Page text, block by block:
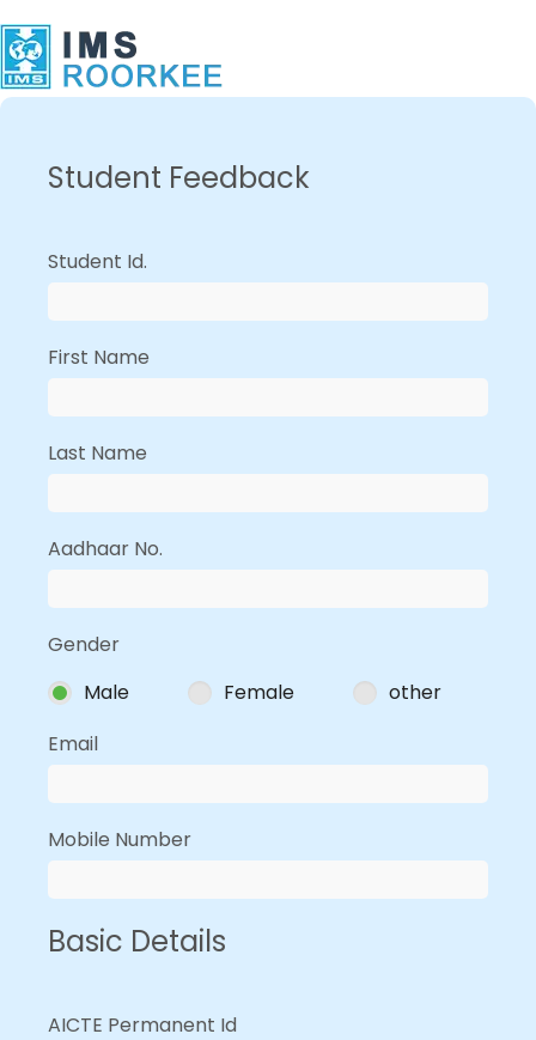
Student Feedback
Student Id.
First Name
Last Name
Aadhaar No.
Gender
Male
Female
other
Email
Mobile Number
Basic Details
AICTE Permanent Id